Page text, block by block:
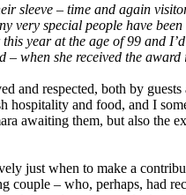
sleeve – time and again
very special people have
year at the age of 99 and
when she received the
and respected, both by
and food, and I
awaiting them, but also the
just when to make a
couple – who, perhaps, had